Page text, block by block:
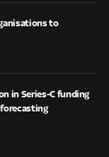
to
in Series-C funding